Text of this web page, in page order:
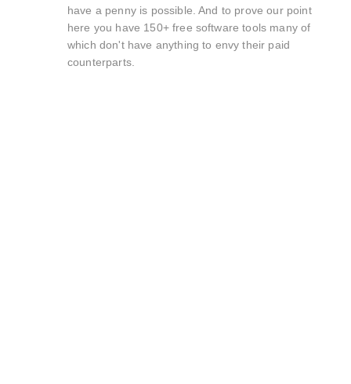
have a penny is possible. And to prove our point
here you have 150+ free software tools many of
which don't have anything to envy their paid
counterparts.